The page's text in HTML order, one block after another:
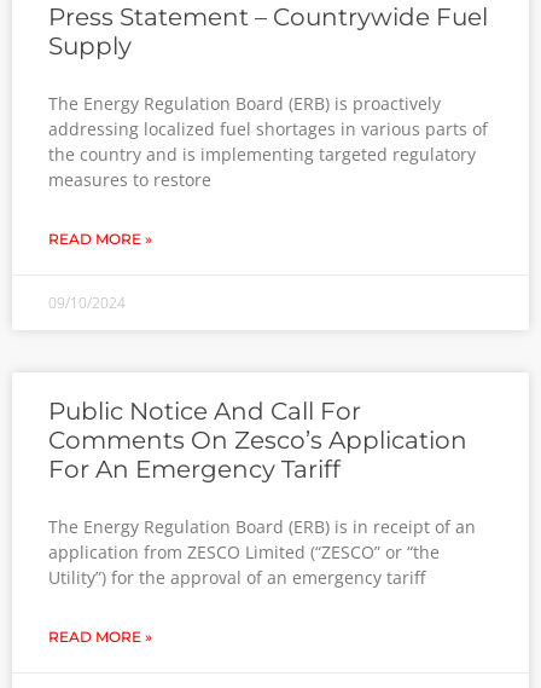
Press Statement – Countrywide Fuel
Supply
The Energy Regulation Board (ERB) is proactively
addressing localized fuel shortages in various parts of
the country and is implementing targeted regulatory
measures to restore
READ MORE »
09/10/2024
Public Notice And Call For
Comments On Zesco’s Application
For An Emergency Tariff
The Energy Regulation Board (ERB) is in receipt of an
application from ZESCO Limited (“ZESCO” or “the
Utility”) for the approval of an emergency tariff
READ MORE »